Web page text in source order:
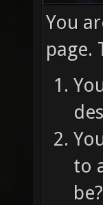
You
page.
to